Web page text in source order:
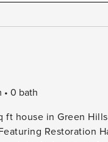
0 bath
ft house in Green
Restoration